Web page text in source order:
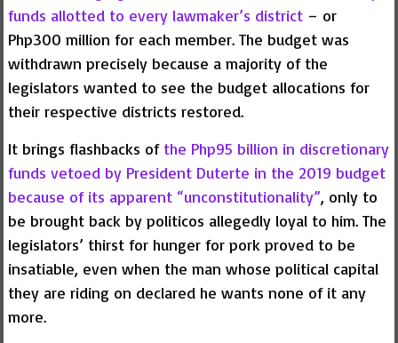
funds allotted to every lawmaker’s district– or
Php300 million for each member. The budget was
withdrawn precisely because a majority of the
legislators wanted to see the budget allocations for
their respective districts restored.
It brings flashbacks of the Php95 billion in discretionary
funds vetoed by President Duterte in the 2019 budget
because of its apparent “unconstitutionality”, only to
be brought back by politicos allegedly loyal to him. The
legislators’ thirst for hunger for pork proved to be
insatiable, even when the man whose political capital
they are riding on declared he wants none of it any
more.